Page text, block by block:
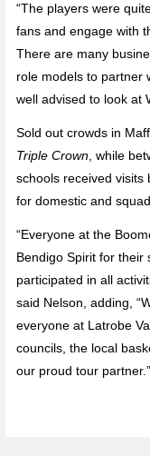
“The players were
fans and engage with
There are many
role models to partner
well advised to look at
Sold out crowds in
Triple Crown, while
schools received visits
for domestic and
“Everyone at the
Bendigo Spirit for their
participated in all
said Nelson, adding,
everyone at Latrobe
councils, the local
our proud tour partner.”